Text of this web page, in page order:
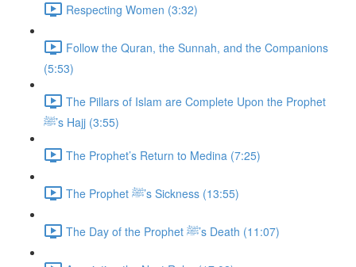
Respecting Women (3:32)
Follow the Quran, the Sunnah, and the Companions
(5:53)
The Pillars of Islam are Complete Upon the Prophet
ﷺ’s Hajj (3:55)
The Prophet’s Return to Medina (7:25)
The Prophet ﷺ’s Sickness (13:55)
The Day of the Prophet ﷺ’s Death (11:07)